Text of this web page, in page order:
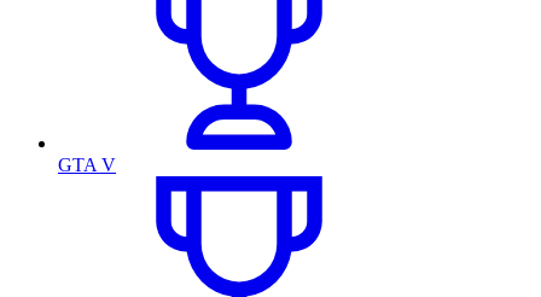
GTA V